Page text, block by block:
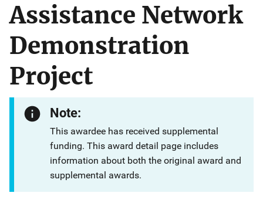
Assistance Network
Demonstration
Project
Note:
This awardee has received supplemental
funding. This award detail page includes
information about both the original award and
supplemental awards.